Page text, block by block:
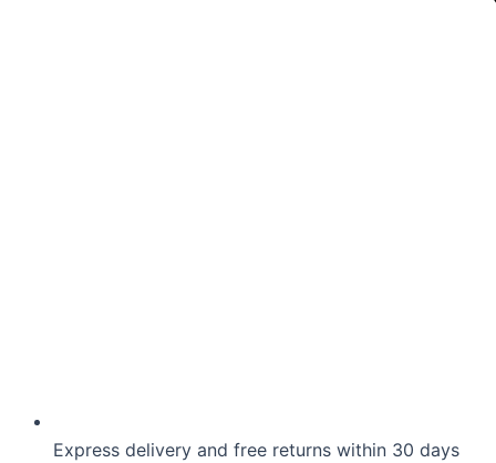
Express delivery and free returns within 30 days